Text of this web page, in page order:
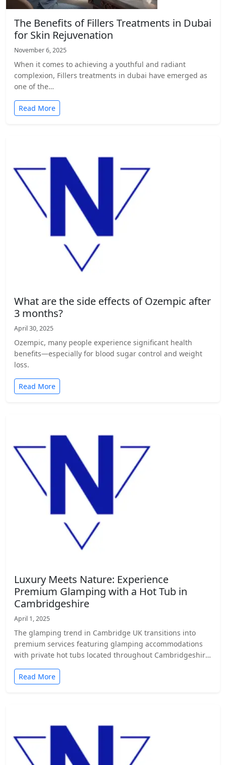
The Benefits of Fillers Treatments in Dubai
for Skin Rejuvenation
November 6, 2025
When it comes to achieving a youthful and radiant
complexion, Fillers treatments in dubai have emerged as
one of the…
Read More
What are the side effects of Ozempic after
3 months?
April 30, 2025
Ozempic, many people experience significant health
benefits—especially for blood sugar control and weight
loss.
Read More
Luxury Meets Nature: Experience
Premium Glamping with a Hot Tub in
Cambridgeshire
April 1, 2025
The glamping trend in Cambridge UK transitions into
premium services featuring glamping accommodations
with private hot tubs located throughout Cambridgeshire.
Read More